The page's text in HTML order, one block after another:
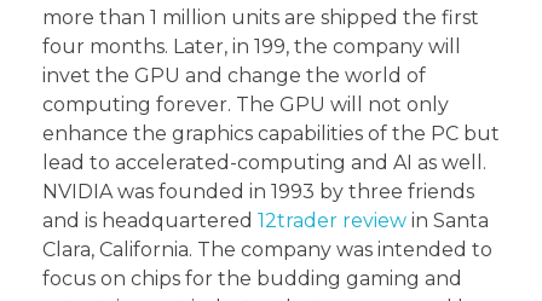
more than 1 million units are shipped the first
four months. Later, in 199, the company will
invet the GPU and change the world of
computing forever. The GPU will not only
enhance the graphics capabilities of the PC but
lead to accelerated-computing and AI as well.
NVIDIA was founded in 1993 by three friends
and is headquartered 12trader review in Santa
Clara, California. The company was intended to
focus on chips for the budding gaming and